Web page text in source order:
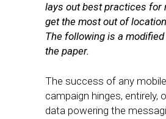
lays out best practices for
get the most out of
The following is a
the paper.
The success of any
campaign hinges, entirely,
data powering the